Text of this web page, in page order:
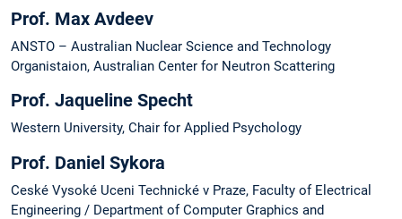
Prof. Max Avdeev
ANSTO – Australian Nuclear Science and Technology
Organistaion, Australian Center for Neutron Scattering
Prof. Jaqueline Specht
Western University, Chair for Applied Psychology
Prof. Daniel Sykora
Ceské Vysoké Uceni Technické v Praze, Faculty of Electrical
Engineering / Department of Computer Graphics and